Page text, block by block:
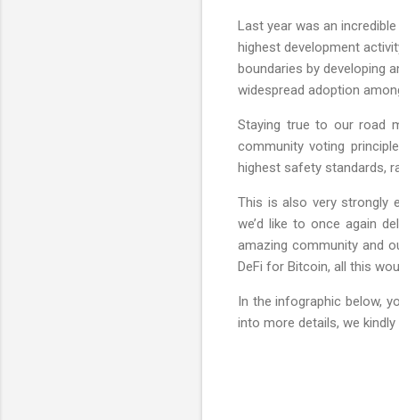
Last year was an
highest development
boundaries by developing
widespread adoption
Staying true to our road
community voting
highest safety standards,
This is also very strongly
we’d like to once again
amazing community and
DeFi for Bitcoin, all this
In the infographic below,
into more details, we